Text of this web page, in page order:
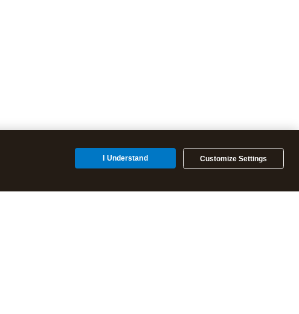
Customize Settings
I Understand